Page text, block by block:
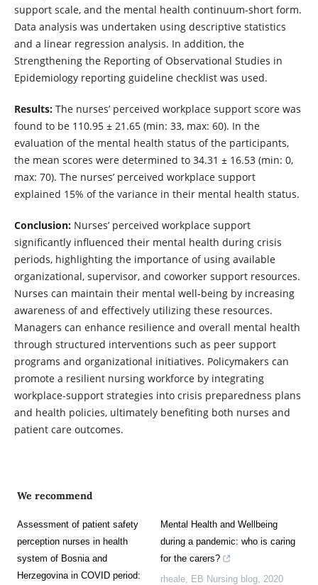
support scale, and the mental health continuum-short form.
Data analysis was undertaken using descriptive statistics
and a linear regression analysis. In addition, the
Strengthening the Reporting of Observational Studies in
Epidemiology reporting guideline checklist was used.
Results: The nurses’ perceived workplace support score was
found to be 110.95 ± 21.65 (min: 33, max: 60). In the
evaluation of the mental health status of the participants,
the mean scores were determined to 34.31 ± 16.53 (min: 0,
max: 70). The nurses’ perceived workplace support
explained 15% of the variance in their mental health status.
Conclusion:Nurses’ perceived workplace support
significantly influenced their mental health during crisis
periods, highlighting the importance of using available
organizational, supervisor, and coworker support resources.
Nurses can maintain their mental well-being by increasing
awareness of and effectively utilizing these resources.
Managers can enhance resilience and overall mental health
through structured interventions such as peer support
programs and organizational initiatives. Policymakers can
promote a resilient nursing workforce by integrating
workplace-support strategies into crisis preparedness plans
and health policies, ultimately benefiting both nurses and
patient care outcomes.
We recommend
Assessment of patient safety
perception nurses in health
system of Bosnia and
Herzegovina in COVID period:
Mental Health and Wellbeing
during a pandemic: who is caring
for the carers?
rheale EB Nursing blog 2020